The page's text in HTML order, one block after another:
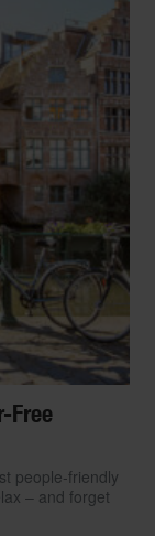
Free
people-friendly
– and forget